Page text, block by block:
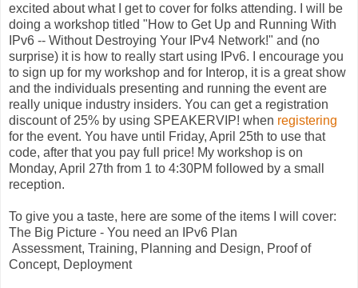
excited about what I get to cover for folks attending. I will be
doing a workshop titled "How to Get Up and Running With
IPv6 -- Without Destroying Your IPv4 Network!" and (no
surprise) it is how to really start using IPv6. I encourage you
to sign up for my workshop and for Interop, it is a great show
and the individuals presenting and running the event are
really unique industry insiders. You can get a registration
discount of 25% by using SPEAKERVIP! when registering
for the event. You have until Friday, April 25th to use that
code, after that you pay full price! My workshop is on
Monday, April 27th from 1 to 4:30PM followed by a small
reception.
To give you a taste, here are some of the items I will cover:
The Big Picture - You need an IPv6 Plan
Assessment, Training, Planning and Design, Proof of
Concept, Deployment